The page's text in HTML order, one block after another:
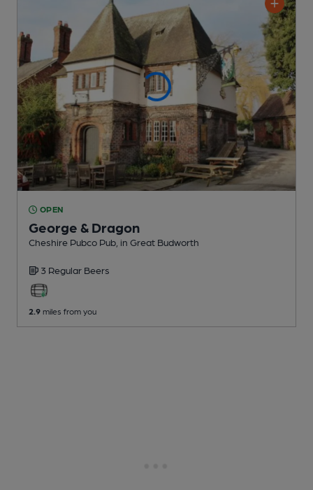
OPEN
George & Dragon
Cheshire Pubco Pub , in Great Budworth
3 Regular Beers
2.9 miles from you